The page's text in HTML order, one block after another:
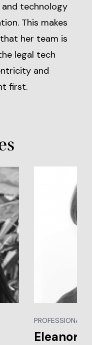
technology
This makes
her team is
legal tech
and
first.
PROFESSIONAL
Eleanor